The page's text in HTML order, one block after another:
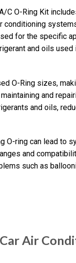
C O-Ring Kit
for the specific
and oils used
O-Ring sizes,
and
and oils,
O-ring can lead to
and
such as
Air